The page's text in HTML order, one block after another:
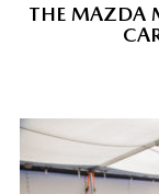
THE MAZDA